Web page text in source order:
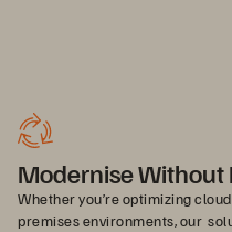
Modernise Without
Whether you’re optimizing
premises environments, our